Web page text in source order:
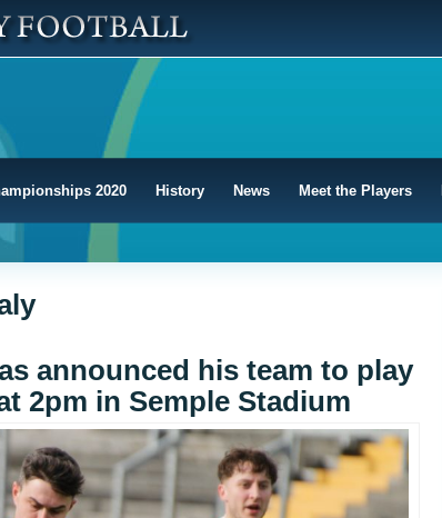
2020 History News Meet the Players
announced his team to play
2pm in Semple Stadium